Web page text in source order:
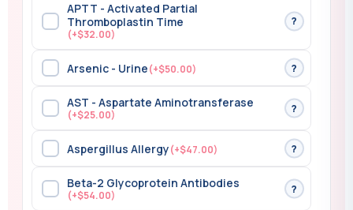
APTT - Activated Partial
Thromboplastin Time
(+$32.00)
?
Arsenic - Urine(+$50.00) ?
AST - Aspartate Aminotransferase
(+$25.00)
?
Aspergillus Allergy(+$47.00) ?
Beta-2 Glycoprotein Antibodies
(+$54.00)
?